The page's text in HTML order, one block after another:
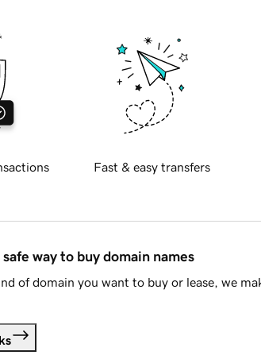
Fast & easy transfers
way to buy domain names
of domain you want to buy or lease, we